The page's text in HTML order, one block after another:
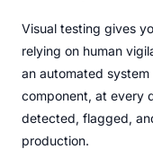
Visual testing gives
relying on human
an automated
component, at every
detected, flagged,
production.